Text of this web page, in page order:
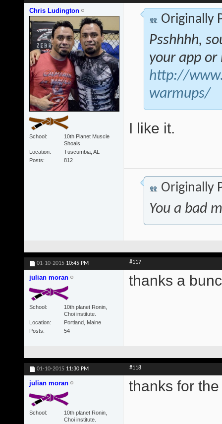
Chris Ludington
School
10th Planet Muscle
Shoals
Location
Tuscumbia, AL
Posts
812
Originally
Psshhhh,
your app or
http://
warmups/
I like it.
Originally
You a bad
01-10-2015 10:45 PM #117
julian moran
School
10th planet Ronin,
Choi institute.
Location
Portland, Maine
Posts
54
thanks a
01-10-2015 11:30 PM #118
julian moran
School
10th planet Ronin,
Choi institute.
thanks for